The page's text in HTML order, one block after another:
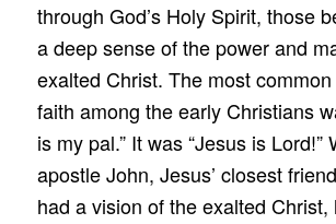
through God’s Holy Spirit, those
a deep sense of the power and
exalted Christ. The most
faith among the early Christians
is my pal.” It was “Jesus is Lord!”
apostle John, Jesus’ closest
had a vision of the exalted Christ,